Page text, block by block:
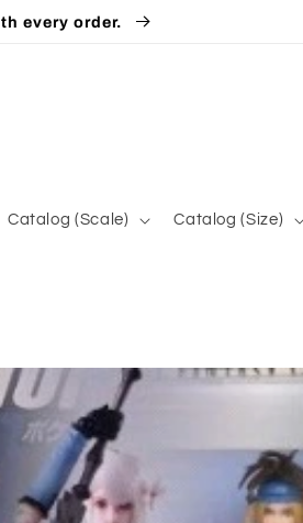
every order.
Catalog (Scale) Catalog (Size)